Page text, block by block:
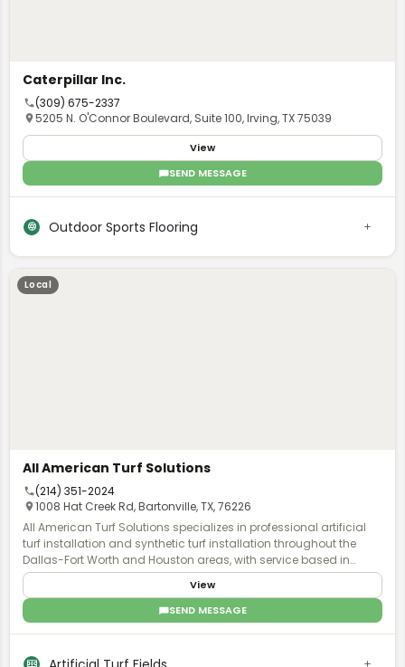
Caterpillar Inc.
(309) 675-2337
5205 N. O'Connor Boulevard, Suite 100, Irving, TX 75039
View
SEND MESSAGE
Outdoor Sports Flooring
Local
All American Turf Solutions
(214) 351-2024
1008 Hat Creek Rd, Bartonville, TX, 76226
All American Turf Solutions specializes in professional artificial
turf installation and synthetic turf installation throughout the
Dallas-Fort Worth and Houston areas, with service based in
Denton, Texas. Founded by former golf pros, this family-owned
company brings precision and expertise to every residential and
commercial project they undertake. The company offers
comprehensive artificial grass installation services designed for
installations for year-round green spaces, custom backyard
View
SEND MESSAGE